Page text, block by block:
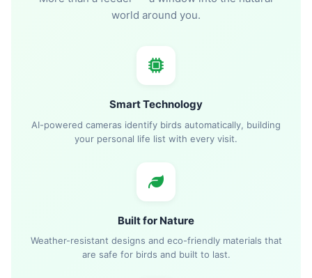
world around you.
Smart Technology
AI-powered cameras identify birds automatically, building
your personal life list with every visit.
Built for Nature
Weather-resistant designs and eco-friendly materials that
are safe for birds and built to last.